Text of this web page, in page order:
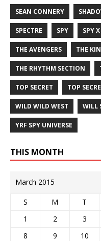
SEAN CONNERY
SPECTRE SPY SPY
THE AVENGERS THE
THE RHYTHM SECTION
TOP SECRET TOP
WILD WILD WEST WILL
YRF SPY UNIVERSE
THIS MONTH
March 2015
S M T
1
2 3
8
9 10